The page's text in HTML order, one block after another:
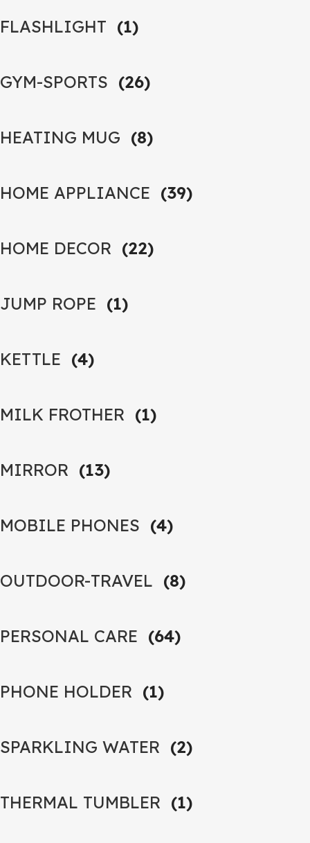
FLASHLIGHT (1)
GYM-SPORTS (26)
HEATING MUG (8)
HOME APPLIANCE (39)
HOME DECOR (22)
JUMP ROPE (1)
KETTLE (4)
MILK FROTHER (1)
MIRROR (13)
MOBILE PHONES (4)
OUTDOOR-TRAVEL (8)
PERSONAL CARE (64)
PHONE HOLDER (1)
SPARKLING WATER (2)
THERMAL TUMBLER (1)